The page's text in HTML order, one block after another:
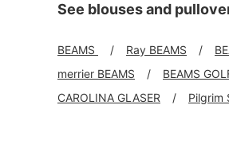
See blouses and
BEAMS Ray BEAMS
merrier BEAMS
BEAMS
CAROLINA GLASER
Pilgrim